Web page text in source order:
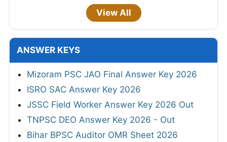
View All
ANSWER KEYS
Mizoram PSC JAO Final Answer Key 2026
ISRO SAC Answer Key 2026
JSSC Field Worker Answer Key 2026 Out
TNPSC DEO Answer Key 2026 - Out
Bihar BPSC Auditor OMR Sheet 2026